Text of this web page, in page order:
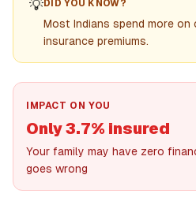
💡DID YOU KNOW?
Most Indians spend more
insurance premiums.
IMPACT ON YOU
Only 3.7% insured
Your family may have zero
goes wrong